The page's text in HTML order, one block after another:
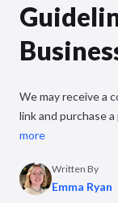
We may receive a
link and purchase
more
Written By
Emma Ryan